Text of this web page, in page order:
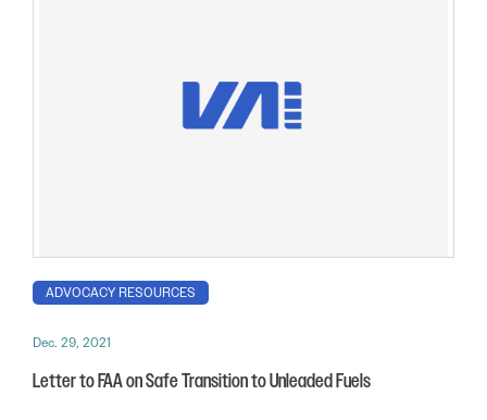
ADVOCACY RESOURCES
Dec. 29, 2021
Letter to FAA on Safe Transition to Unleaded Fuels